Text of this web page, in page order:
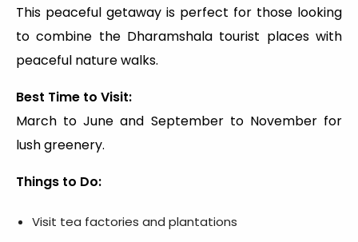
This peaceful getaway is perfect for those looking
to combine the Dharamshala tourist places with
peaceful nature walks.
Best Time to Visit:
March to June and September to November for
lush greenery.
Things to Do:
Visit tea factories and plantations